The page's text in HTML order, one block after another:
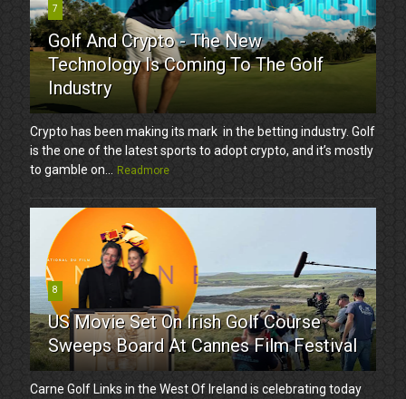
7
Golf And Crypto - The New
Technology Is Coming To The Golf
Industry
Crypto has been making its mark in the betting industry. Golf
is the one of the latest sports to adopt crypto, and it’s mostly
to gamble on...
Readmore
8
US Movie Set On Irish Golf Course
Sweeps Board At Cannes Film Festival
Carne Golf Links in the West Of Ireland is celebrating today